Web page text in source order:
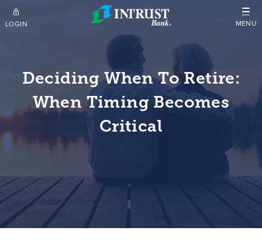
Skip to main content
LOGIN MENU
Deciding When To Retire:
When Timing Becomes
Critical